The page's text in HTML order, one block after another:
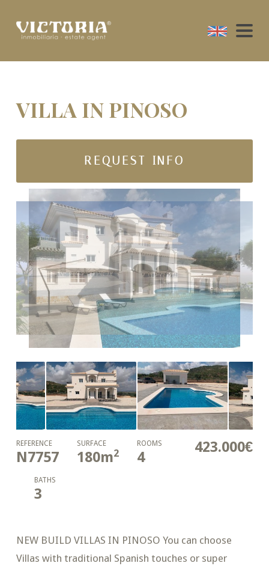
VILLA IN PINOSO
REQUEST INFO
423.000€
REFERENCE
N7757
SURFACE
180m2
ROOMS
4
BATHS
3
NEW BUILD VILLAS IN PINOSO You can choose
Villas with traditional Spanish touches or super